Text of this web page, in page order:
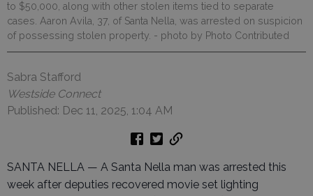
to $50,000, along with other stolen items tied to separate
cases. Aaron Avila, 37, of Santa Nella, was arrested on suspicion
of possessing stolen property. - photo by Photo Contributed
Sabra Stafford
Westside Connect
Published: Dec 11, 2025, 1:04 AM
SANTA NELLA — A Santa Nella man was arrested this
week after deputies recovered movie set lighting